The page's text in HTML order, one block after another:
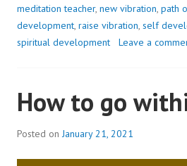
YOU
meditation teacher, new vibration, path
development, raise vibration, self
spiritual development
Leave a
How to go
Posted onJanuary 21, 2021